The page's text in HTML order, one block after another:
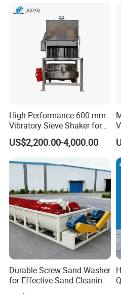
the
happen.
screen:
Linear
not
the
amplitude
low. If you
facing this
of
check the
the motor
make
the
High-Performance 600 mm
Vibratory Sieve Shaker for
Powder Separation
US$2,200.00-4,000.00
Durable Screw Sand Washer
for Effective Sand Cleaning
Solutions